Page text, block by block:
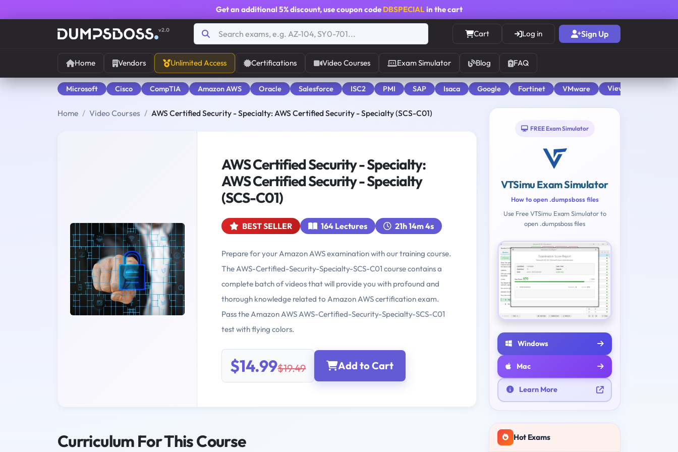
Get an additional 5% discount, use coupon code DBSPECIALin the cart
v2.0 Cart Log in Sign Up
Home Vendors Unlimited Access Certifications Video Courses Exam Simulator Blog FAQ
Microsoft Cisco CompTIA Amazon AWS Oracle Salesforce ISC2 PMI SAP Isaca Google Fortinet VMware View All
Home Video Courses AWS Certified Security - Specialty: AWS Certified Security - Specialty (SCS-C01)
AWS Certified Security - Specialty:
AWS Certified Security - Specialty
(SCS-C01)
BEST SELLER 164 Lectures 21h 14m 4s
Prepare for your Amazon AWS examination with our training course.
The AWS-Certified-Security-Specialty-SCS-C01 course contains a
complete batch of videos that will provide you with profound and
thorough knowledge related to Amazon AWS certification exam.
Pass the Amazon AWS AWS-Certified-Security-Specialty-SCS-C01
test with flying colors.
$14.99$19.49 Add to Cart
Curriculum For This Course
FREE Exam Simulator
VTSimu Exam Simulator
How to open .dumpsboss files
Use Free VTSimu Exam Simulator to
open .dumpsboss files
Windows
Mac
Learn More
Hot Exams